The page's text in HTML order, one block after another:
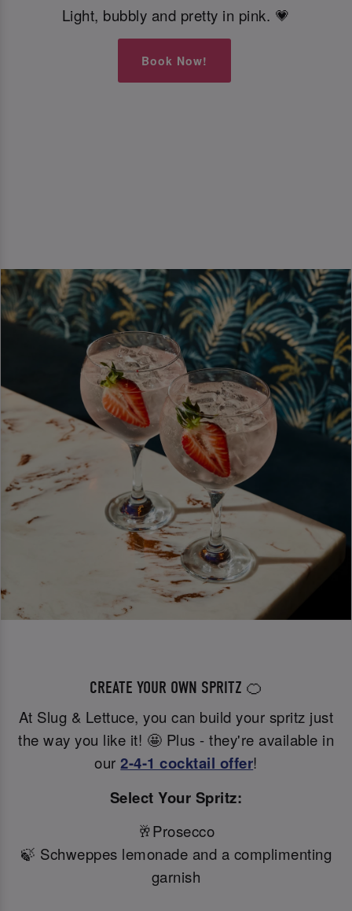
Light, bubbly and pretty in pink. 💗
Book Now!
CREATE YOUR OWN SPRITZ 🍊
At Slug & Lettuce, you can build your spritz just
the way you like it! 🤩 Plus - they're available in
our2-4-1 cocktail offer!
Select Your Spritz:
🥂Prosecco
🍃 Schweppes lemonade and a complimenting
garnish